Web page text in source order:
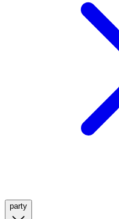
party